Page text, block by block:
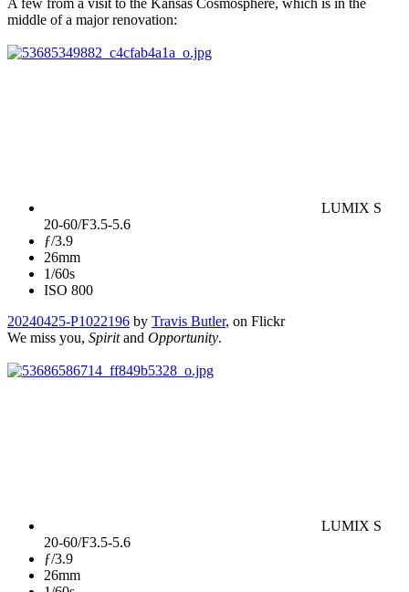
A few from a visit to the Kansas Cosmosphere, which is in the
middle of a major renovation:
LUMIX S
20-60/F3.5-5.6
ƒ/3.9
26mm
1/60s
ISO 800
20240425-P1022196 by Travis Butler, on Flickr
We miss you, Spiritand Opportunity.
LUMIX S
20-60/F3.5-5.6
ƒ/3.9
26mm